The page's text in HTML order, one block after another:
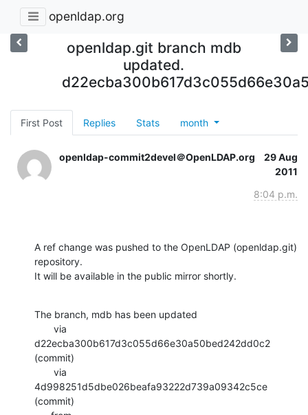
openldap.org
openldap.git branch mdb
updated.
First Post Replies Stats month
openldap-commit2devel＠OpenLDAP.org
29 Aug
2011
8:04 p.m.
A ref change was pushed to the OpenLDAP (openldap.git)
repository.
It will be available in the public mirror shortly.
The branch, mdb has been updated
d22ecba300b617d3c055d66e30a50bed242dd0c2
(commit)
4d998251d5dbe026beafa93222d739a09342c5ce
(commit)